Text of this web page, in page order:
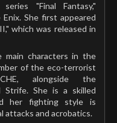
"Final Fantasy,"
She first appeared
which was released in
characters in the
of the eco-terrorist
alongside the
Strife. She is a skilled
her fighting style is
attacks and acrobatics.